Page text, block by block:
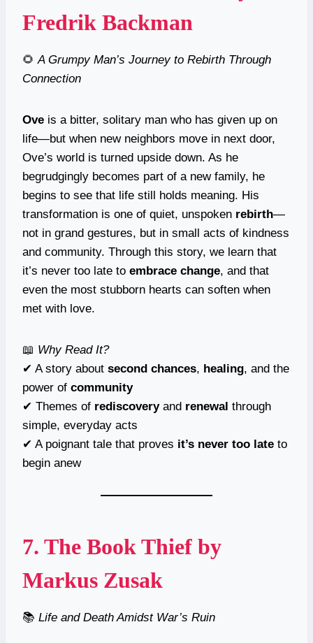
Fredrik Backman
🌻 A Grumpy Man’s Journey to Rebirth Through
Connection
Ove is a bitter, solitary man who has given up on
life—but when new neighbors move in next door,
Ove’s world is turned upside down. As he
begrudgingly becomes part of a new family, he
begins to see that life still holds meaning. His
transformation is one of quiet, unspoken rebirth—
not in grand gestures, but in small acts of kindness
and community. Through this story, we learn that
it’s never too late to embrace change, and that
even the most stubborn hearts can soften when
met with love.
📖 Why Read It?
✔ A story about second chances, healing, and the
power of community
✔ Themes of rediscoveryand renewal through
simple, everyday acts
✔ A poignant tale that proves it’s never too late to
begin anew
7. The Book Thief by
Markus Zusak
📚 Life and Death Amidst War’s Ruin